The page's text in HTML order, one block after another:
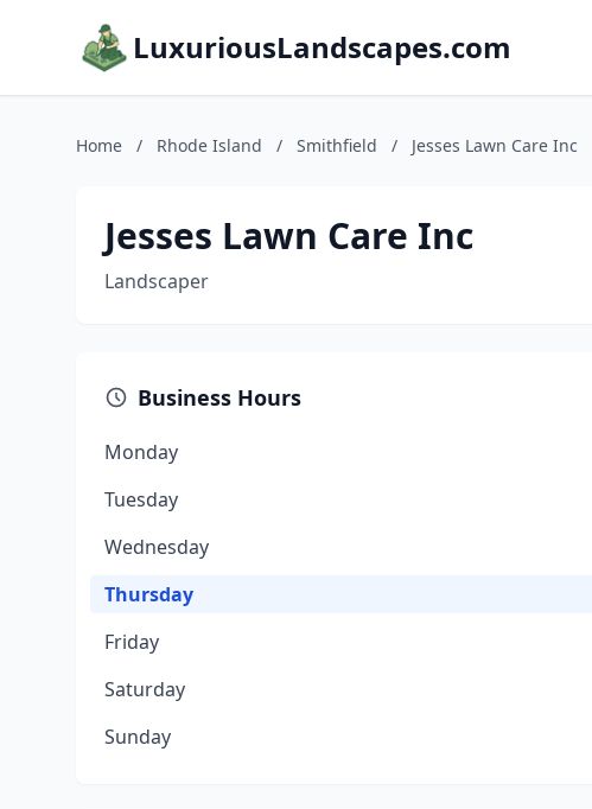
LuxuriousLandscapes.com
Home / Rhode Island / Smithfield / Jesses Lawn Care Inc
Jesses Lawn Care Inc
Landscaper
Business Hours
Monday
Tuesday
Wednesday
Thursday
Friday
Saturday
Sunday